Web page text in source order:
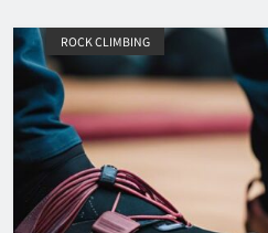
ROCK CLIMBING